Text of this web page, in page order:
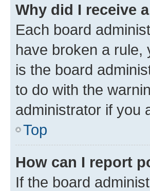
Why did I receive
Each board
have broken a rule,
is the board
to do with the
administrator if you
Top
How can I report
If the board